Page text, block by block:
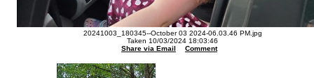
20241003_180345--October 03 2024-06.03.46 PM.jpg
Taken 10/03/2024 18:03:46
Share via Email
Comment